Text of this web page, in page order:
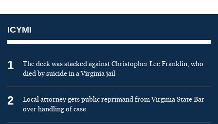
ICYMI
1
The deck was stacked against Christopher Lee Franklin, who
died by suicide in a Virginia jail
2
Local attorney gets public reprimand from Virginia State Bar
over handling of case